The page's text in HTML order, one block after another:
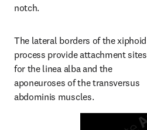
notch.
The lateral borders of the xiphoid
process provide attachment sites
for the linea alba and the
aponeuroses of the transversus
abdominis muscles.